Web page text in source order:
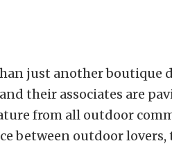
just another boutique
and their associates are
from all outdoor
between outdoor